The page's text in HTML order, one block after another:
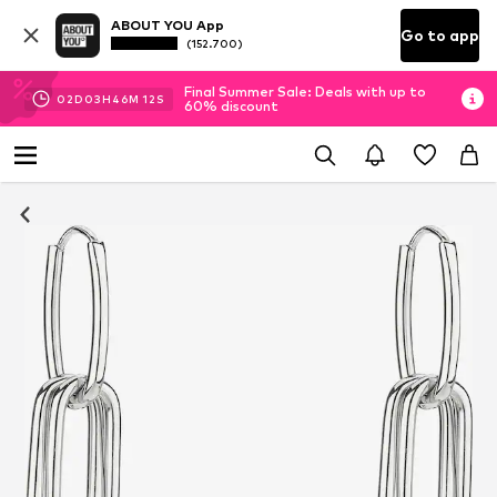
ABOUT YOU App
(152.700) Go to app
02D 03H 46M 11 S
Final Summer Sale: Deals with up to
60% discount